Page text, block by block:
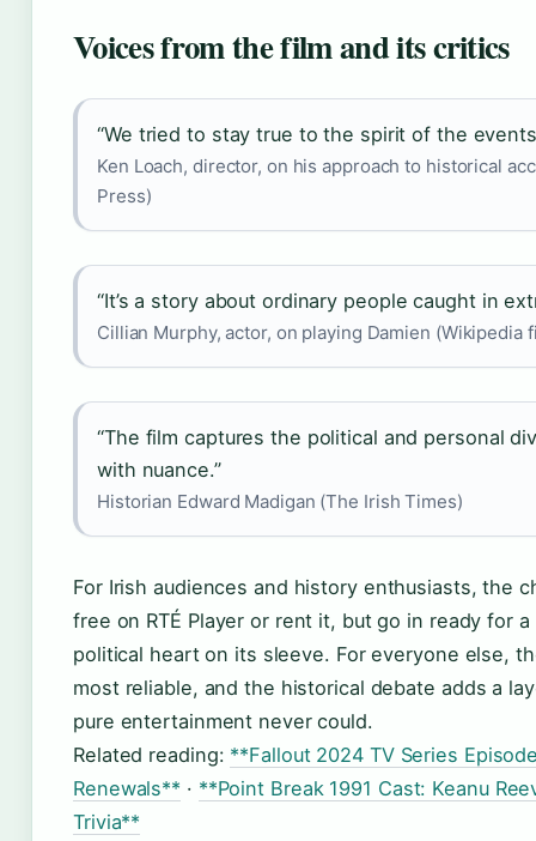
Voices from the film and its critics
“We tried to stay true to the spirit of the
Ken Loach, director, on his approach to historical
Press)
“It’s a story about ordinary people caught in
Cillian Murphy, actor, on playing Damien (Wikipedia
“The film captures the political and personal
with nuance.”
Historian Edward Madigan (The Irish Times)
For Irish audiences and history enthusiasts, the
free on RTÉ Player or rent it, but go in ready for
political heart on its sleeve. For everyone else,
most reliable, and the historical debate adds a
pure entertainment never could.
Related reading: **Fallout 2024 TV Series
Renewals** · **Point Break 1991 Cast: Keanu
Trivia**